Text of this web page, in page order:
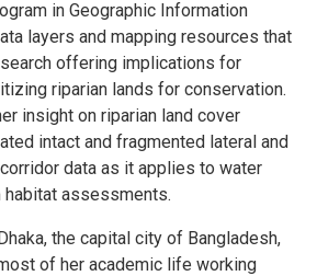
in Geographic Information
layers and mapping resources that
offering implications for
riparian lands for conservation.
insight on riparian land cover
intact and fragmented lateral and
data as it applies to water
habitat assessments.
the capital city of Bangladesh,
of her academic life working